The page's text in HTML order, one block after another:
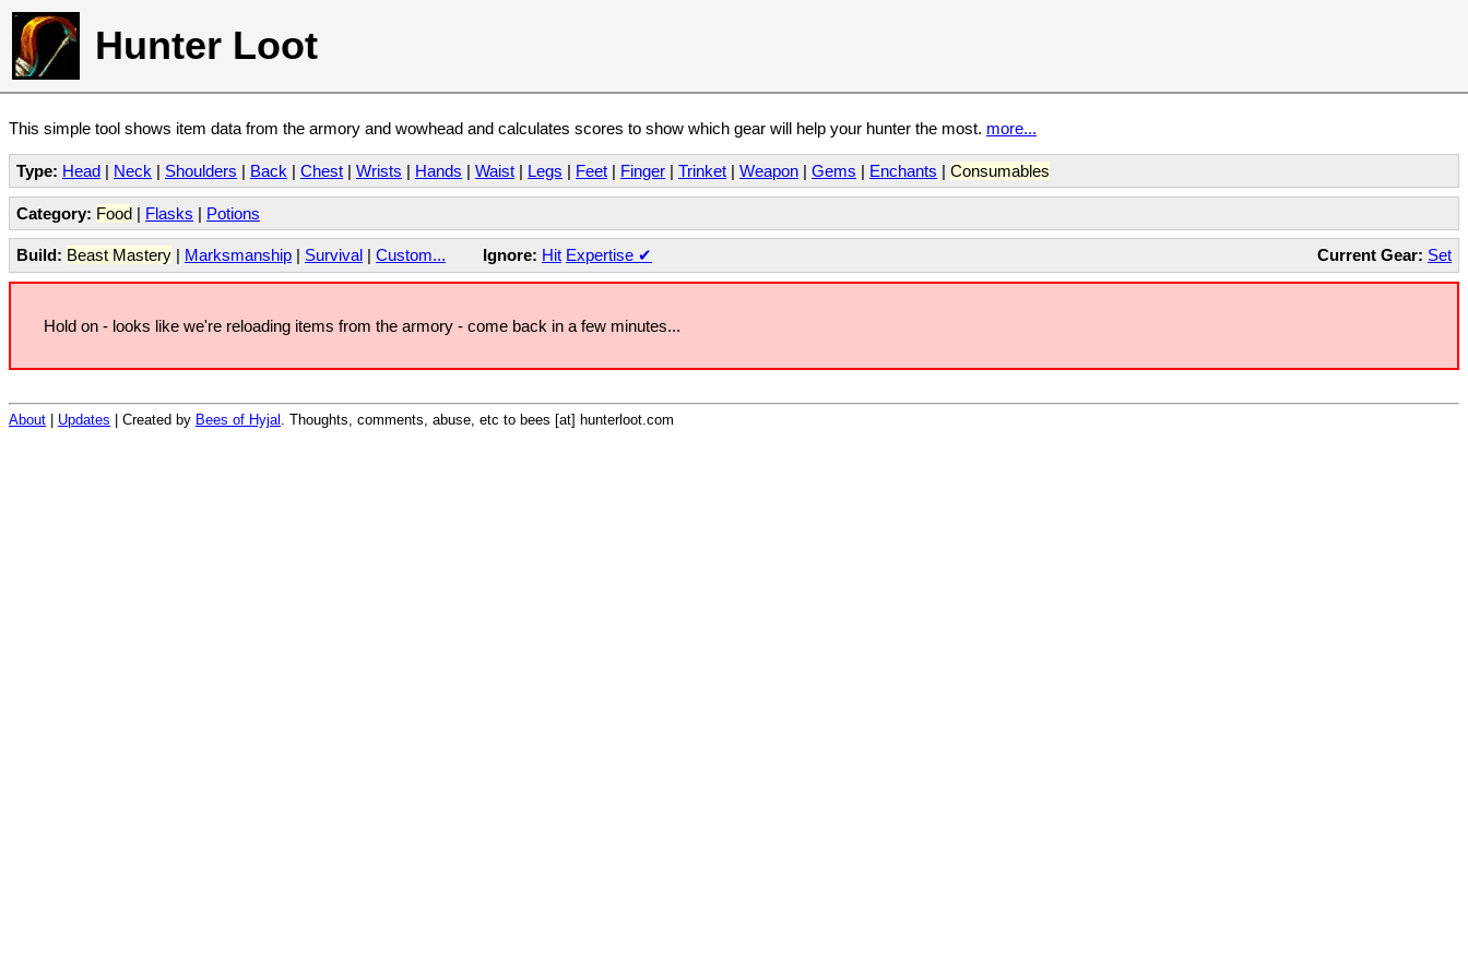
Hunter Loot
This simple tool shows item data from the armory and wowhead and calculates scores to show which gear will help your hunter the most. more...
Type: Head | Neck | Shoulders | Back | Chest | Wrists | Hands | Waist | Legs | Feet | Finger | Trinket | Weapon | Gems | Enchants | Consumables
Category: Food | Flasks | Potions
Current Gear: Set
Build: Beast Mastery | Marksmanship | Survival | Custom... Ignore: Hit Expertise ✔
Hold on - looks like we're reloading items from the armory - come back in a few minutes...
About Updates | Created by Bees of Hyjal . Thoughts, comments, abuse, etc to bees [at] hunterloot.com